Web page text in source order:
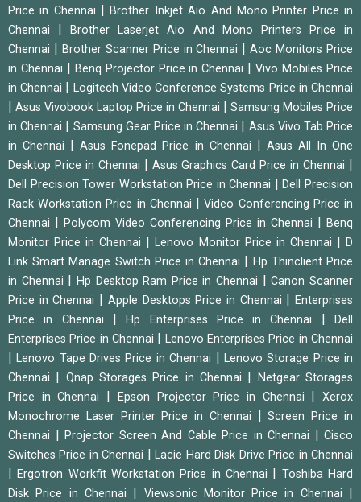
Price in Chennai
|Brother Inkjet Aio And Mono Printer Price in
Chennai
|Brother Laserjet Aio And Mono Printers Price in
Chennai
Brother Scanner Price in Chennai |Aoc Monitors Price
in Chennai
Benq Projector Price in Chennai |Vivo Mobiles Price
in Chennai
Logitech Video Conference Systems Price in Chennai
Asus Vivobook Laptop Price in Chennai
Samsung Mobiles Price
in Chennai
Samsung Gear Price in Chennai
Asus Vivo Tab Price
in Chennai
|Asus Fonepad Price in Chennai
Asus All In One
Desktop Price in Chennai
Asus Graphics Card Price in Chennai
Dell Precision Tower Workstation Price in Chennai |Dell Precision
Rack Workstation Price in Chennai
|Video Conferencing Price in
Chennai
Polycom Video Conferencing Price in Chennai
Benq
Monitor Price in Chennai
|Lenovo Monitor Price in Chennai |D
Link Smart Manage Switch Price in Chennai
Hp Thinclient Price
in Chennai
Hp Desktop Ram Price in Chennai |Canon Scanner
Price in Chennai
Apple Desktops Price in Chennai |Enterprises
Price in Chennai
|Hp Enterprises Price in Chennai |Dell
Enterprises Price in Chennai
Lenovo Enterprises Price in Chennai
|Lenovo Tape Drives Price in Chennai
Lenovo Storage Price in
Chennai
Qnap Storages Price in Chennai
Netgear Storages
Price in Chennai
Epson Projector Price in Chennai |Xerox
Monochrome Laser Printer Price in Chennai
|Screen Price in
Chennai
Projector Screen And Cable Price in Chennai
Cisco
Switches Price in Chennai
|Lacie Hard Disk Drive Price in Chennai
|Ergotron Workfit Workstation Price in Chennai
Toshiba Hard
Disk Price in Chennai
Viewsonic Monitor Price in Chennai